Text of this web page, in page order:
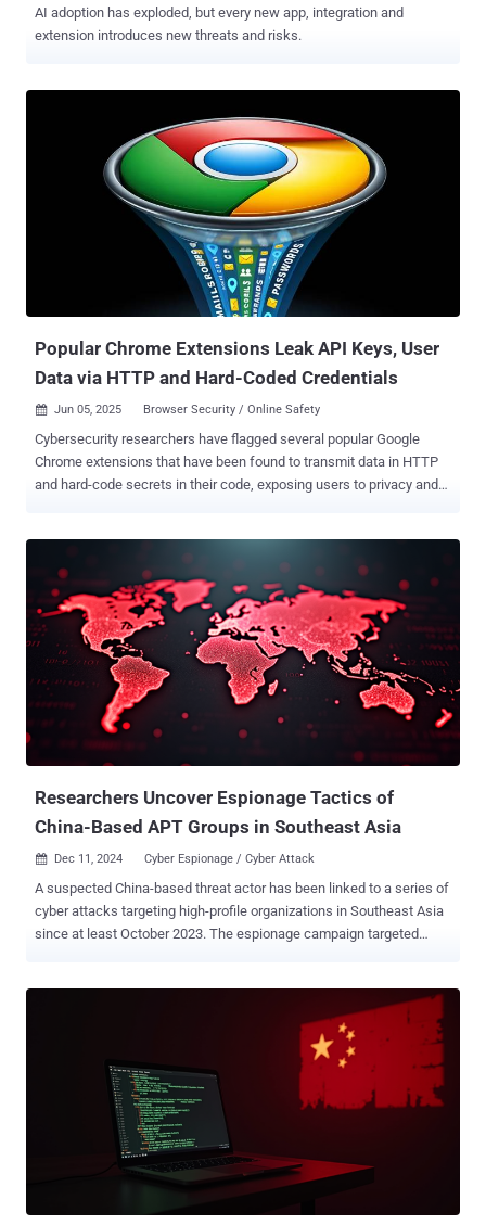
AI adoption has exploded, but every new app, integration and
extension introduces new threats and risks.
Popular Chrome Extensions Leak API Keys, User
Data via HTTP and Hard-Coded Credentials
 Jun 05, 2025 Browser Security / Online Safety
Cybersecurity researchers have flagged several popular Google
Chrome extensions that have been found to transmit data in HTTP
and hard-code secrets in their code, exposing users to privacy and
team, said . "By doing so, they expose browsing domains, machine
IDs, operating system details, usage analytics, and even uninstall
information, in plaintext." The fact that the network traffic is
unencrypted also means that they are susceptible to adversary-in-
the-middle (AitM) attacks, allowing malicious actors on the same
network such as a public Wi-Fi to intercept and, even worse, modify
this data, which could lead to far more serious consequences. The
list of identified extensions are below - SEMRush Rank (extension
Researchers Uncover Espionage Tactics of
China-Based APT Groups in Southeast Asia
 Dec 11, 2024 Cyber Espionage / Cyber Attack
A suspected China-based threat actor has been linked to a series of
cyber attacks targeting high-profile organizations in Southeast Asia
since at least October 2023. The espionage campaign targeted
telecoms company, and a media outlet, the Symantec Threat Hunter
attacks, which leveraged tools previously identified as linked to
China-based advanced persistent threat (APT) groups, are
characterized by the use of both open-source and living-off-the-land
(LotL) techniques. This includes the use of reverse proxy programs
such as Rakshasa and Stowaway , as well as asset discovery and
identification tools, keyloggers, and password stealers. Also
deployed during the course of the attacks is PlugX (aka Korplug), a